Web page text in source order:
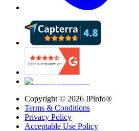
Copyright © 2026 IPinfo®
Terms & Conditions
Privacy Policy
Acceptable Use Policy